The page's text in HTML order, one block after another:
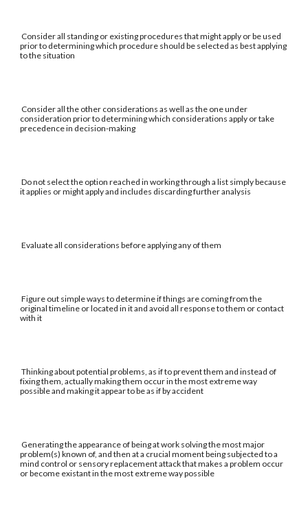
Consider all standing or existing procedures that might apply or be used
prior to determining which procedure should be selected as best applying
to the situation
Consider all the other considerations as well as the one under
consideration prior to determining which considerations apply or take
precedence in decision-making
Do not select the option reached in working through a list simply because
it applies or might apply and includes discarding further analysis
Evaluate all considerations before applying any of them
Figure out simple ways to determine if things are coming from the
original timeline or located in it and avoid all response to them or contact
with it
Thinking about potential problems, as if to prevent them and instead of
fixing them, actually making them occur in the most extreme way
possible and making it appear to be as if by accident
Generating the appearance of being at work solving the most major
problem(s) known of, and then at a crucial moment being subjected to a
mind control or sensory replacement attack that makes a problem occur
or become existant in the most extreme way possible